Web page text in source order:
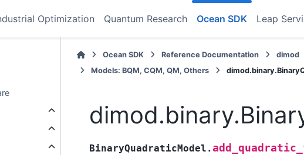
Optimization Quantum Research Ocean SDK Leap
Ocean SDK Reference Documentation dimod
Models: BQM, CQM, QM, Others
BinaryQuadraticModel.